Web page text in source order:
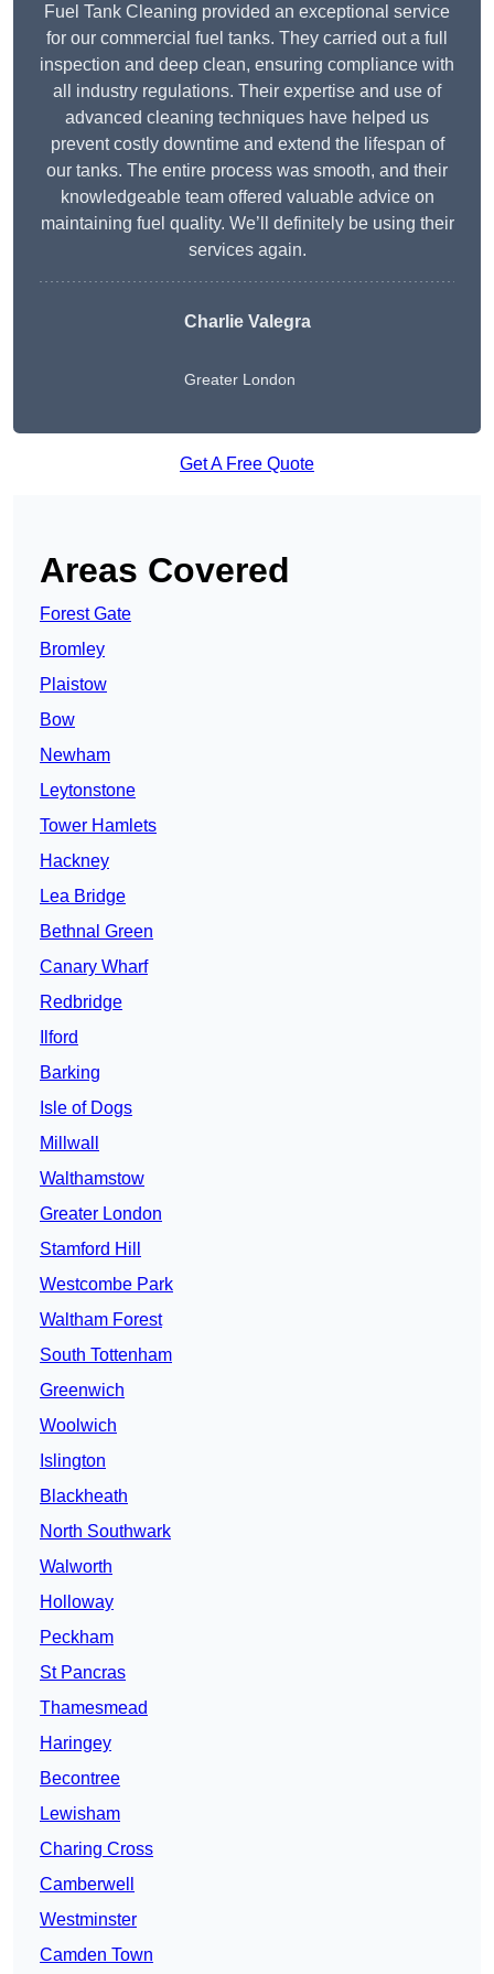
Fuel Tank Cleaning provided an exceptional service
for our commercial fuel tanks. They carried out a full
inspection and deep clean, ensuring compliance with
all industry regulations. Their expertise and use of
advanced cleaning techniques have helped us
prevent costly downtime and extend the lifespan of
our tanks. The entire process was smooth, and their
knowledgeable team offered valuable advice on
maintaining fuel quality. We’ll definitely be using their
services again.
Charlie Valegra
Greater London
Get A Free Quote
Areas Covered
Forest Gate
Bromley
Plaistow
Bow
Newham
Leytonstone
Tower Hamlets
Hackney
Lea Bridge
Bethnal Green
Canary Wharf
Redbridge
Ilford
Barking
Isle of Dogs
Millwall
Walthamstow
Greater London
Stamford Hill
Westcombe Park
Waltham Forest
South Tottenham
Greenwich
Woolwich
Islington
Blackheath
North Southwark
Walworth
Holloway
Peckham
St Pancras
Thamesmead
Haringey
Becontree
Lewisham
Charing Cross
Camberwell
Westminster
Camden Town